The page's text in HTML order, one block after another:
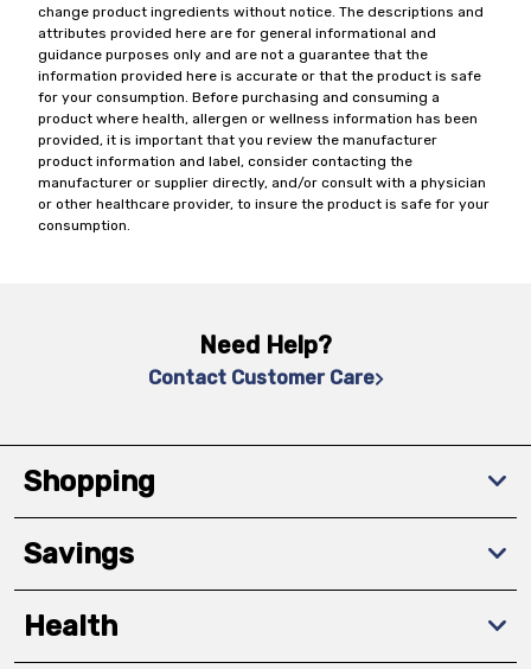
change product ingredients without notice. The descriptions and
attributes provided here are for general informational and
guidance purposes only and are not a guarantee that the
information provided here is accurate or that the product is safe
for your consumption. Before purchasing and consuming a
product where health, allergen or wellness information has been
provided, it is important that you review the manufacturer
product information and label, consider contacting the
manufacturer or supplier directly, and/or consult with a physician
or other healthcare provider, to insure the product is safe for your
consumption.
Need Help?
Contact Customer Care
Shopping
Savings
Health